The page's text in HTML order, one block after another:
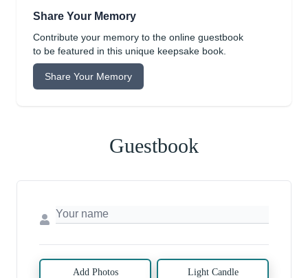
Share Your Memory
Contribute your memory to the online guestbook
to be featured in this unique keepsake book.
Share Your Memory
Guestbook
Add Photos Light Candle